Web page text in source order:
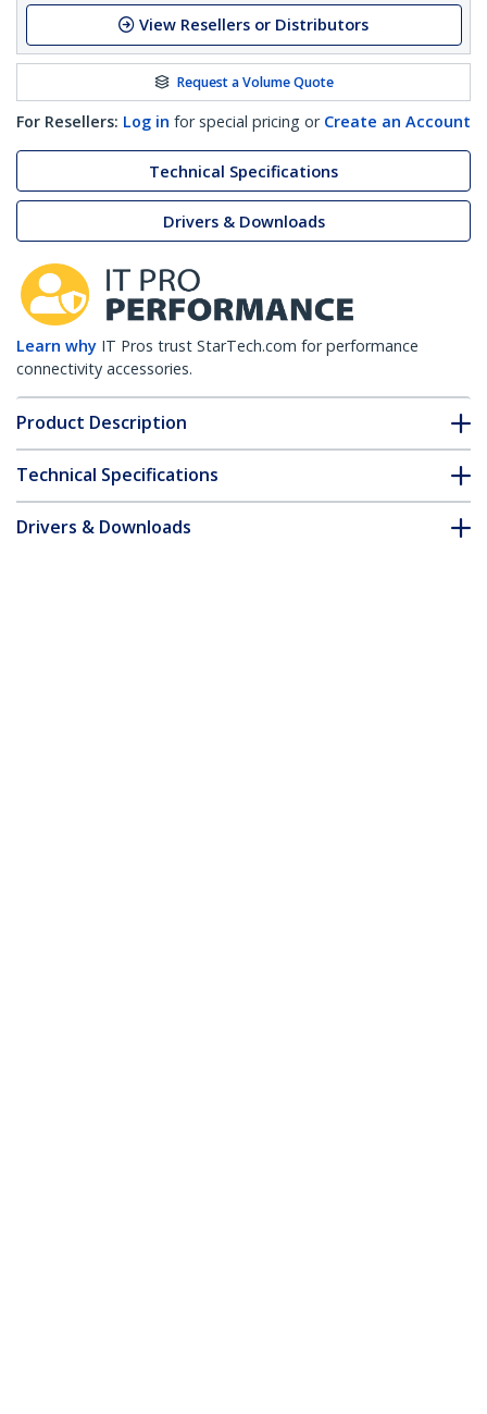
View Resellers or Distributors
Request a Volume Quote
For Resellers: Log in for special pricing or Create an Account
Technical Specifications
Drivers & Downloads
Learn why IT Pros trust StarTech.com for performance
connectivity accessories.
Product Description
Technical Specifications
Drivers & Downloads